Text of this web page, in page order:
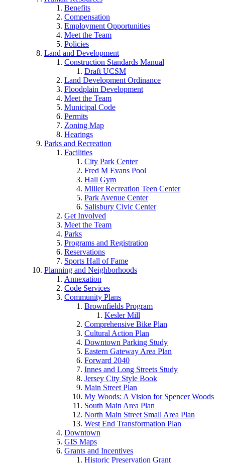
Benefits
Compensation
Employment Opportunities
Meet the Team
Policies
Land and Development
Construction Standards Manual
Draft UCSM
Land Development Ordinance
Floodplain Development
Meet the Team
Municipal Code
Permits
Zoning Map
Hearings
Parks and Recreation
Facilities
City Park Center
Fred M Evans Pool
Hall Gym
Miller Recreation Teen Center
Park Avenue Center
Salisbury Civic Center
Get Involved
Meet the Team
Parks
Programs and Registration
Reservations
Sports Hall of Fame
Planning and Neighborhoods
Annexation
Code Services
Community Plans
Brownfields Program
Kesler Mill
Comprehensive Bike Plan
Cultural Action Plan
Downtown Parking Study
Eastern Gateway Area Plan
Forward 2040
Innes and Long Streets Study
Jersey City Style Book
Main Street Plan
My Woods: A Vision for Spencer Woods
South Main Area Plan
North Main Street Small Area Plan
West End Transformation Plan
Downtown
GIS Maps
Grants and Incentives
Historic Preservation Grant